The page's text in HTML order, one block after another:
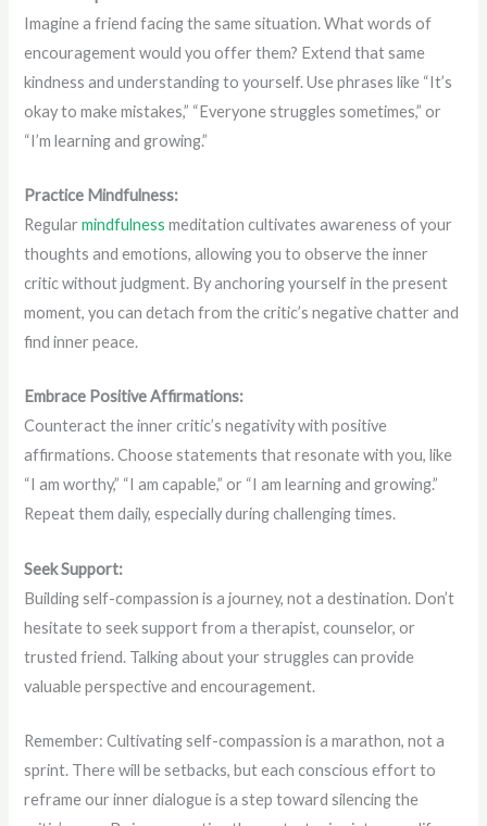
Imagine a friend facing the same situation. What words of
encouragement would you offer them? Extend that same
kindness and understanding to yourself. Use phrases like “It’s
okay to make mistakes,” “Everyone struggles sometimes,” or
“I’m learning and growing.”
Practice Mindfulness:
Regular mindfulness meditation cultivates awareness of your
thoughts and emotions, allowing you to observe the inner
critic without judgment. By anchoring yourself in the present
moment, you can detach from the critic’s negative chatter and
find inner peace.
Embrace Positive Affirmations:
Counteract the inner critic’s negativity with positive
affirmations. Choose statements that resonate with you, like
“I am worthy,” “I am capable,” or “I am learning and growing.”
Repeat them daily, especially during challenging times.
Seek Support:
Building self-compassion is a journey, not a destination. Don’t
hesitate to seek support from a therapist, counselor, or
trusted friend. Talking about your struggles can provide
valuable perspective and encouragement.
Remember: Cultivating self-compassion is a marathon, not a
sprint. There will be setbacks, but each conscious effort to
reframe our inner dialogue is a step toward silencing the